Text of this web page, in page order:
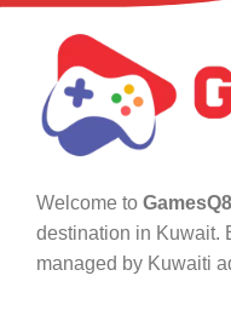
Welcome to GamesQ8
destination in Kuwait.
managed by Kuwaiti